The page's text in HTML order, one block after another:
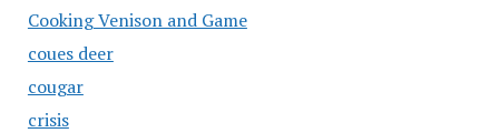
Cooking Venison and Game
coues deer
cougar
crisis